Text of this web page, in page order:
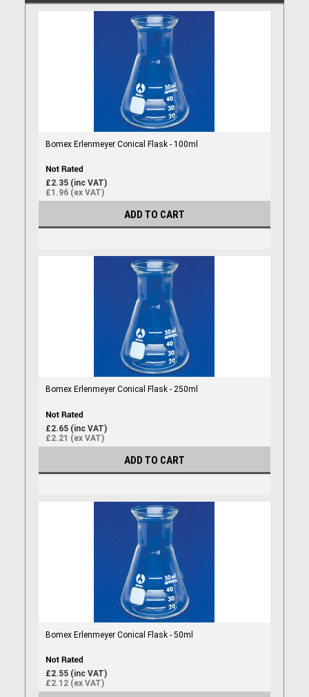
Bomex Erlenmeyer Conical Flask - 100ml
£2.35 (inc VAT)
£1.96 (ex VAT)
ADD TO CART
Bomex Erlenmeyer Conical Flask - 250ml
£2.65 (inc VAT)
£2.21 (ex VAT)
ADD TO CART
Bomex Erlenmeyer Conical Flask - 50ml
£2.55 (inc VAT)
£2.12 (ex VAT)